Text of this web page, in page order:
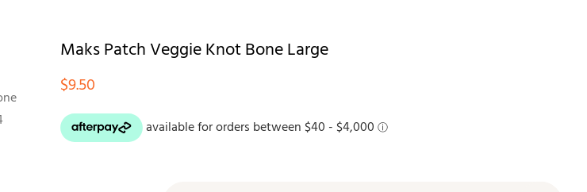
Maks Patch Veggie Knot Bone Large
$9.50